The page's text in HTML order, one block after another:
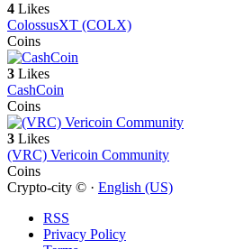
4 Likes
ColossusXT (COLX)
Coins
3 Likes
CashCoin
Coins
3 Likes
(VRC) Vericoin Community
Coins
Crypto-city © · English (US)
RSS
Privacy Policy